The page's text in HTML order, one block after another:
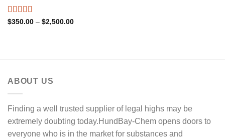
Rated5.00
$350.00 – $2,500.00Price
ABOUT US
Finding a well trusted supplier of legal highs may be
extremely doubting today.HundBay-Chem opens doors to
everyone who is in the market for substances and